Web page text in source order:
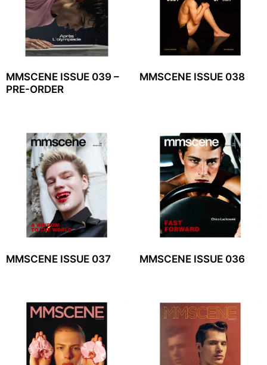
MMSCENE ISSUE 039 –
PRE-ORDER
MMSCENE ISSUE 038
MMSCENE ISSUE 037 MMSCENE ISSUE 036